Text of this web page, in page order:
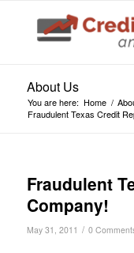
About Us
You are here: Home /
Fraudulent Texas Credit
Fraudulent
Company!
May 31, 2011 / 0